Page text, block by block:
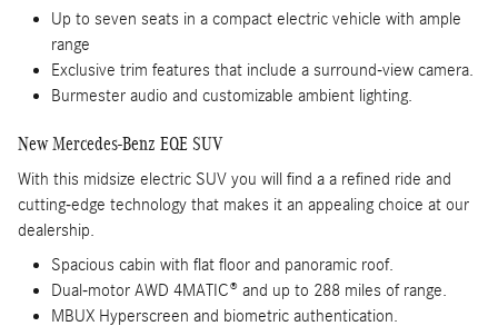
Up to seven seats in a compact electric vehicle with ample
range
Exclusive trim features that include a surround-view camera.
Burmester audio and customizable ambient lighting.
New Mercedes-Benz EQE SUV
With this midsize electric SUV you will find a a refined ride and
cutting-edge technology that makes it an appealing choice at our
dealership.
Spacious cabin with flat floor and panoramic roof.
Dual-motor AWD 4MATIC® and up to 288 miles of range.
MBUX Hyperscreen and biometric authentication.